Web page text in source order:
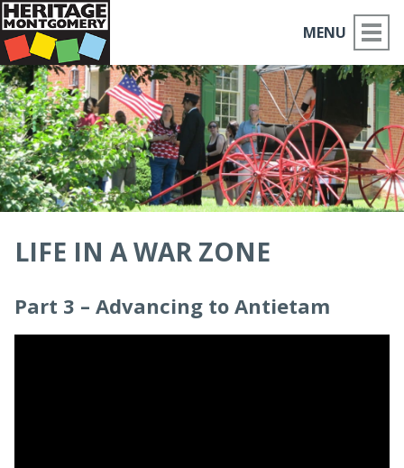
MENU
ABOUT US
PLACES TO GO
THINGS TO DO
LIFE IN A WAR ZONE
Part 3 – Advancing to Antietam